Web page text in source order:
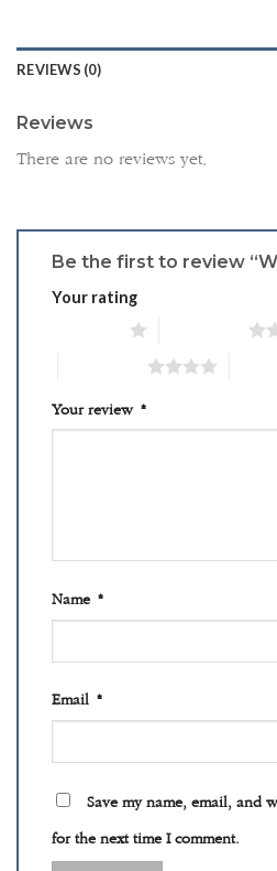
REVIEWS (0)
Reviews
There are no reviews yet.
Be the first to review
Your rating
Your review *
Name *
Email *
Save my name, email, and
for the next time I comment.